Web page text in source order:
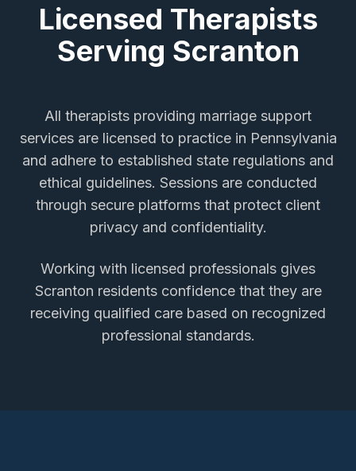
Licensed Therapists
Serving Scranton
All therapists providing marriage support
servicesare licensed to practice in Pennsylvania
and adhere to established state regulations and
ethical guidelines. Sessions are conducted
through secure platforms that protect client
privacy and confidentiality.
Working with licensed professionals gives
Scranton residents confidence that they are
receiving qualified care based on recognized
professional standards.